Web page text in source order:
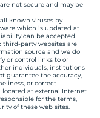
not secure and may be
known viruses by
which is updated at
can be accepted.
third-party websites are
source and we do
or control links to or
individuals, institutions
guarantee the accuracy,
or correct
at external Internet
for the terms,
of these web sites.